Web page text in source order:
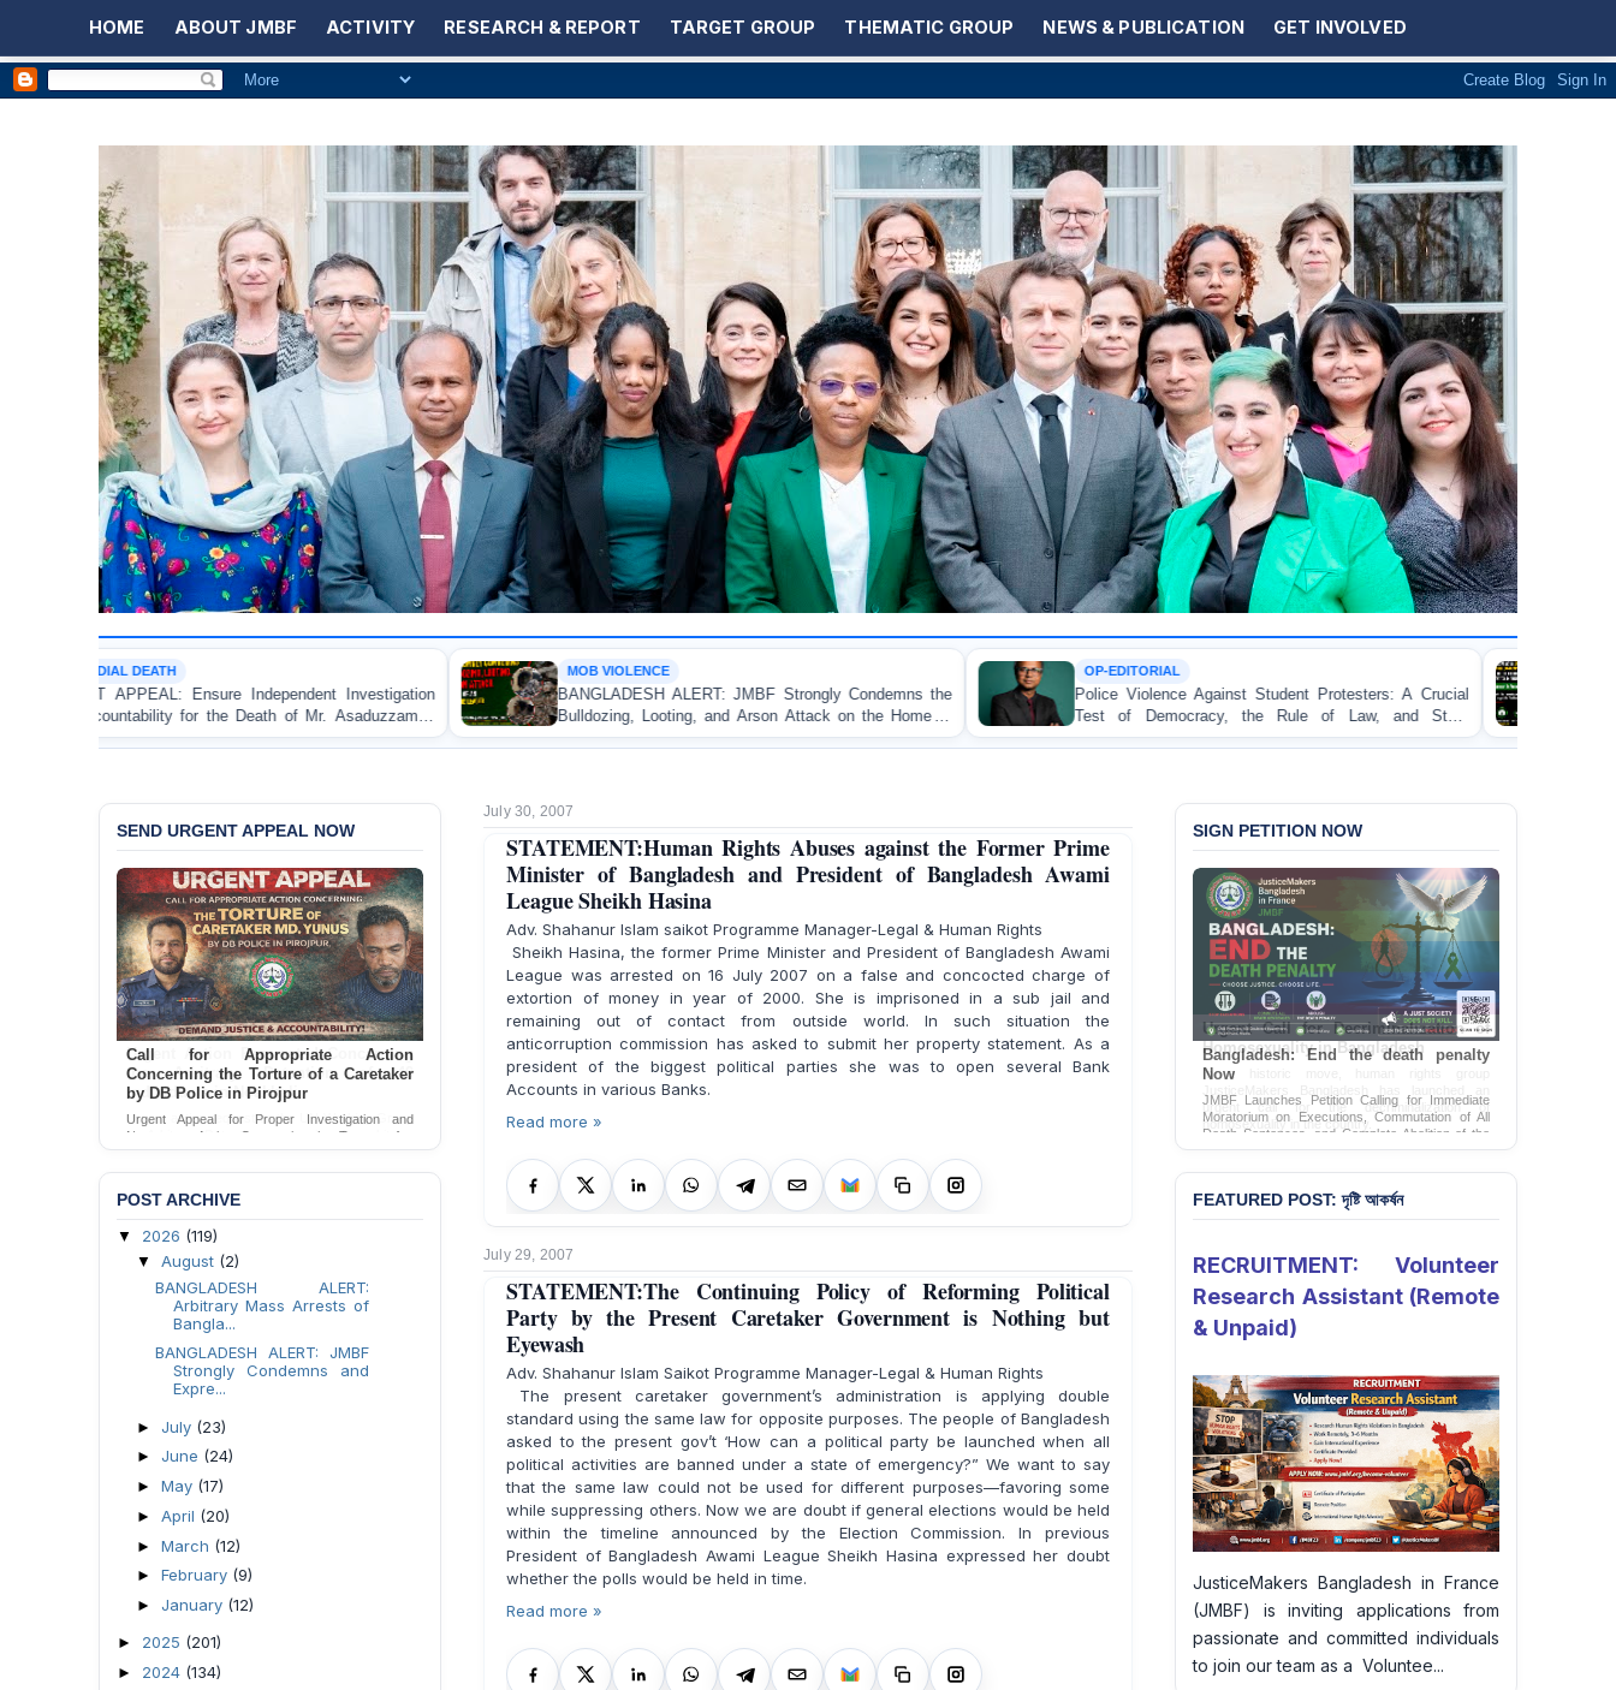
HOME ABOUT JMBF ACTIVITY RESEARCH & REPORT TARGET GROUP THEMATIC GROUP NEWS & PUBLICATION GET INVOLVED
Ensure Independent Investigation
for the Death of Mr. Asaduzzaman
Police Custody
MOB VIOLENCE
BANGLADESH ALERT: JMBF Strongly Condemns the
Bulldozing, Looting, and Arson Attack on the Home of
an Awami League Leader in Patuakhali
OP-EDITORIAL
Police Violence Against Student Protesters: A Crucial
Test of Democracy, the Rule of Law, and State
Accountability
BANGLADESH
Concern and Strongly
on Peaceful College
July 30, 2007
STATEMENT:Human Rights Abuses against the Former Prime
Minister of Bangladesh and President of Bangladesh Awami
League Sheikh Hasina
Adv. Shahanur Islam saikot Programme Manager-Legal & Human Rights
Sheikh Hasina, the former Prime Minister and President of Bangladesh Awami
League was arrested on 16 July 2007 on a false and concocted charge of
extortion of money in year of 2000. She is imprisoned in a sub jail and
remaining out of contact from outside world. In such situation the
anticorruption commission has asked to submit her property statement. As a
president of the biggest political parties she was to open several Bank
Accounts in various Banks.
Read more »
July 29, 2007
STATEMENT:The Continuing Policy of Reforming Political
Party by the Present Caretaker Government is Nothing but
Eyewash
Adv. Shahanur Islam Saikot Programme Manager-Legal & Human Rights
The present caretaker government’s administration is applying double
standard using the same law for opposite purposes. The people of Bangladesh
asked to the present gov’t ‘How can a political party be launched when all
political activities are banned under a state of emergency?” We want to say
that the same law could not be used for different purposes—favoring some
while suppressing others. Now we are doubt if general elections would be held
within the timeline announced by the Election Commission. In previous
President of Bangladesh Awami League Sheikh Hasina expressed her doubt
whether the polls would be held in time.
Read more »
SEND URGENT APPEAL NOW
Call for Appropriate Action
Concerning the Torture of a Caretaker
by DB Police in Pirojpur
Urgent Appeal for Proper Investigation and
Necessary Action Concerning the Torture of a
Caretaker by DB Police in Pirojpur.
POST ARCHIVE
▼ 2026 (119)
▼ August (2)
BANGLADESH ALERT:
Arbitrary Mass Arrests of
Bangla...
BANGLADESH ALERT: JMBF
Strongly Condemns and
Expre...
► July (23)
► June (24)
► May (17)
► April (20)
► March (12)
► February (9)
► January (12)
► 2025 (201)
► 2024 (134)
SIGN PETITION NOW
Bangladesh: End the death penalty
Now
JMBF Launches Petition Calling for Immediate
Moratorium on Executions, Commutation of All
Death Sentences, and Complete Abolition of the
Death Penalty in Bangladesh
Sign Petition
FEATURED POST: দৃষ্টি আকর্ষন
RECRUITMENT: Volunteer
Research Assistant (Remote
& Unpaid)
JusticeMakers Bangladesh in France
(JMBF) is inviting applications from
passionate and committed individuals
to join our team as a Voluntee...